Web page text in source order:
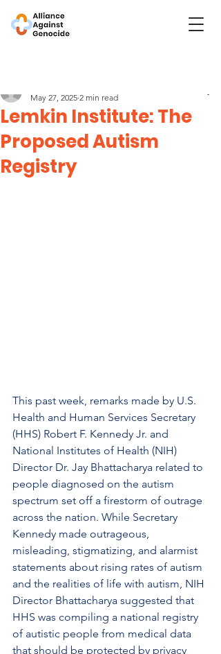
Lemkin Institute: The
Proposed Autism
Registry
May 27, 2025 2 min read
This past week, remarks made by U.S.
Health and Human Services Secretary
(HHS) Robert F. Kennedy Jr. and
National Institutes of Health (NIH)
Director Dr. Jay Bhattacharya related to
people diagnosed on the autism
spectrum set off a firestorm of outrage
across the nation. While Secretary
Kennedy made outrageous,
misleading, stigmatizing, and alarmist
statements about rising rates of autism
and the realities of life with autism, NIH
Director Bhattacharya suggested that
HHS was compiling a national registry
of autistic people from medical data
that should be protected by privacy